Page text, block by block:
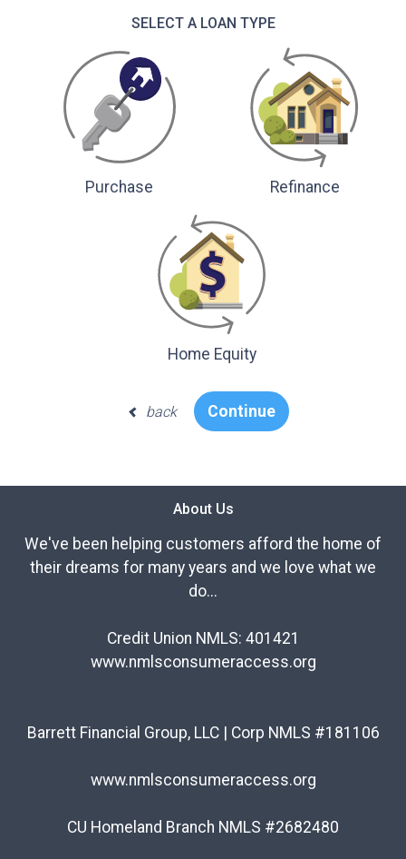
SELECT A LOAN TYPE
Purchase Refinance
Home Equity
back Continue
About Us
We've been helping customers afford the home of
their dreams for many years and we love what we
do...
Credit Union NMLS: 401421
www.nmlsconsumeraccess.org
Barrett Financial Group, LLC | Corp NMLS #181106
www.nmlsconsumeraccess.org
CU Homeland Branch NMLS #2682480